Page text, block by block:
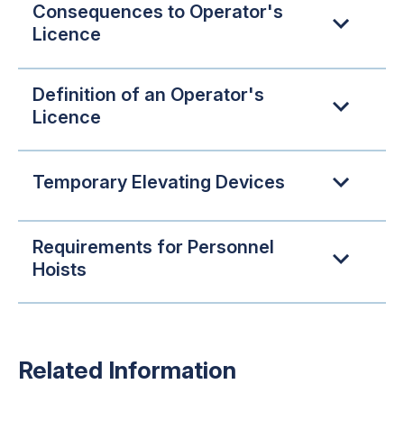
Consequences to Operator's
Licence
Definition of an Operator's
Licence
Temporary Elevating Devices
Requirements for Personnel
Hoists
Related Information